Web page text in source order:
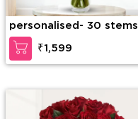
personalised- 30 stems
of pink roses in a glass
vase
₹1,599